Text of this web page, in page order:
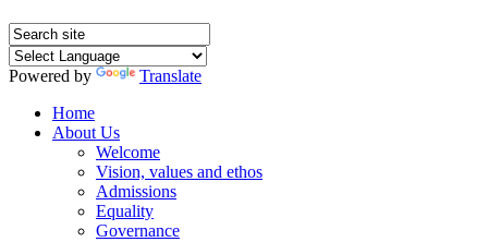
Powered by
Translate
Home
About Us
Welcome
Vision, values and ethos
Admissions
Equality
Governance